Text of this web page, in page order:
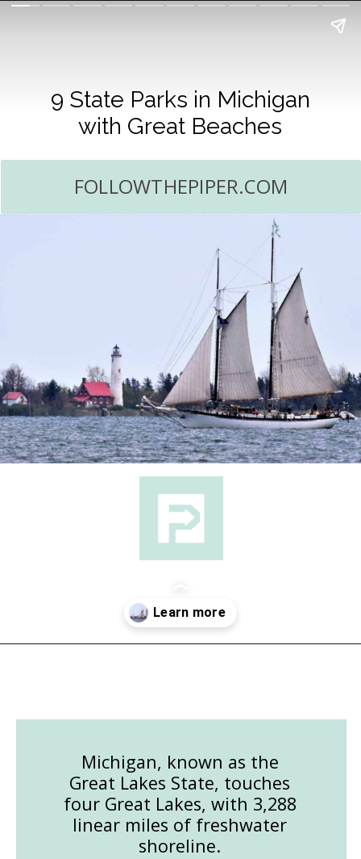
9 State Parks in Michigan
with Great Beaches
FOLLOWTHEPIPER.COM
Michigan, known as the
Great Lakes State, touches
four Great Lakes, with 3,288
linear miles of freshwater
shoreline.